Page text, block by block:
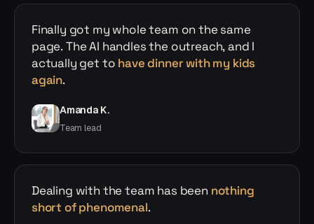
Finally got my whole team on the same
page. The AI handles the outreach, and I
actually get to have dinner with my kids
again.
Amanda K.
Team lead
Dealing with the team has been nothing
short of phenomenal.